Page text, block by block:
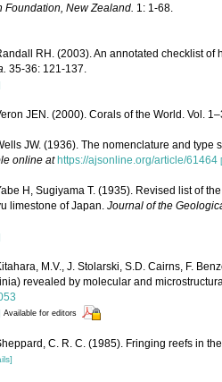
Foundation, New Zealand. 1: 1-68.
RH. (2003). An annotated checklist
35-36: 121-137.
JEN. (2000). Corals of the World. Vol.
JW. (1936). The nomenclature and
online at https://ajsonline.org/article/61464
H, Sugiyama T. (1935). Revised list of
limestone of Japan. Journal of the
M.V., J. Stolarski, S.D. Cairns, F.
revealed by molecular and
Available for editors
C. R. C. (1985). Fringing reefs in